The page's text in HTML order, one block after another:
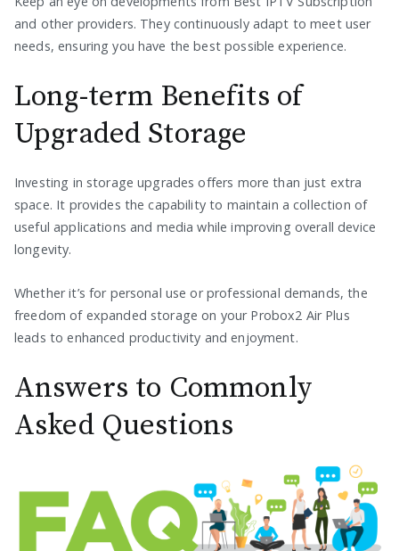
and other providers. They continuously adapt to meet user
needs, ensuring you have the best possible experience.
Long-term Benefits of
Upgraded Storage
Investing in storage upgrades offers more than just extra
space. It provides the capability to maintain a collection of
useful applications and media while improving overall device
longevity.
Whether it’s for personal use or professional demands, the
freedom of expanded storage on your Probox2 Air Plus
leads to enhanced productivity and enjoyment.
Answers to Commonly
Asked Questions